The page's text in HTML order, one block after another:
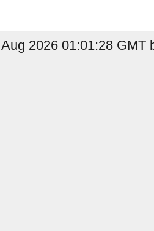
2026 01:01:28